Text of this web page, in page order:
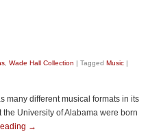
Wade Hall Collection | Tagged Music |
many different musical formats in its
University of Alabama were born
→